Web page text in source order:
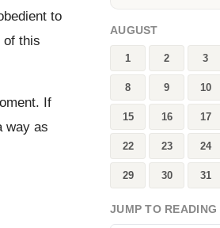
to
of this
If
way as
AUGUST
1 2 3
8 9 10
15 16 17
22 23 24
29 30 31
JUMP TO READING